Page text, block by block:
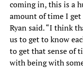
coming in, this is a
amount of time I
Ryan said. “I think
us to get to know
to get that sense of
with being with